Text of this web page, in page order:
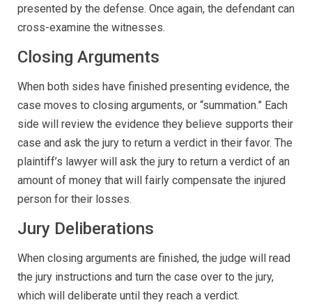
presented by the defense. Once again, the defendant can
cross-examine the witnesses.
Closing Arguments
When both sides have finished presenting evidence, the
case moves to closing arguments, or “summation.” Each
side will review the evidence they believe supports their
case and ask the jury to return a verdict in their favor. The
plaintiff’s lawyer will ask the jury to return a verdict of an
amount of money that will fairly compensate the injured
person for their losses.
Jury Deliberations
When closing arguments are finished, the judge will read
the jury instructions and turn the case over to the jury,
which will deliberate until they reach a verdict.